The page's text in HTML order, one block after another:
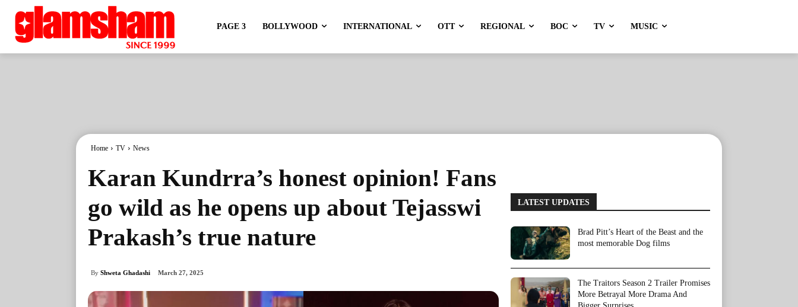
PAGE 3 BOLLYWOOD INTERNATIONAL OTT REGIONAL BOC TV MUSIC
Home TV News
Karan Kundrra’s honest opinion! Fans
go wild as he opens up about Tejasswi
Prakash’s true nature
By Shweta Ghadashi March 27, 2025
LATEST UPDATES
Brad Pitt’s Heart of the Beast and the
most memorable Dog films
The Traitors Season 2 Trailer Promises
More Betrayal More Drama And